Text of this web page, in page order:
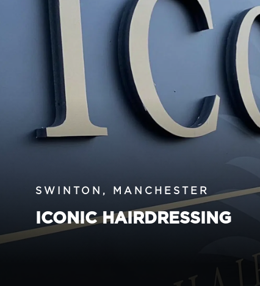
SWINTON, MANCHESTER
ICONIC HAIRDRESSING